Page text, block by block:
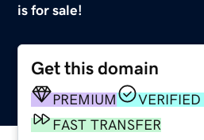
is for sale!
Get this domain
PREMIUM
FAST TRANSFER